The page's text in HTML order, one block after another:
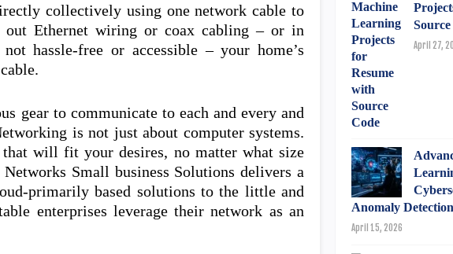
collectively using one network cable to
Ethernet wiring or coax cabling – or in
hassle-free or accessible – your home’s
gear to communicate to each and every and
is not just about computer systems.
will fit your desires, no matter what size
Small business Solutions delivers a
primarily based solutions to the little and
enterprises leverage their network as an
April 27,
Anomaly Detection
April 15, 2026